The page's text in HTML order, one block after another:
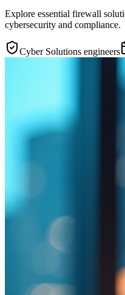
Explore essential firewall
cybersecurity and compliance.
Cyber Solutions engineers